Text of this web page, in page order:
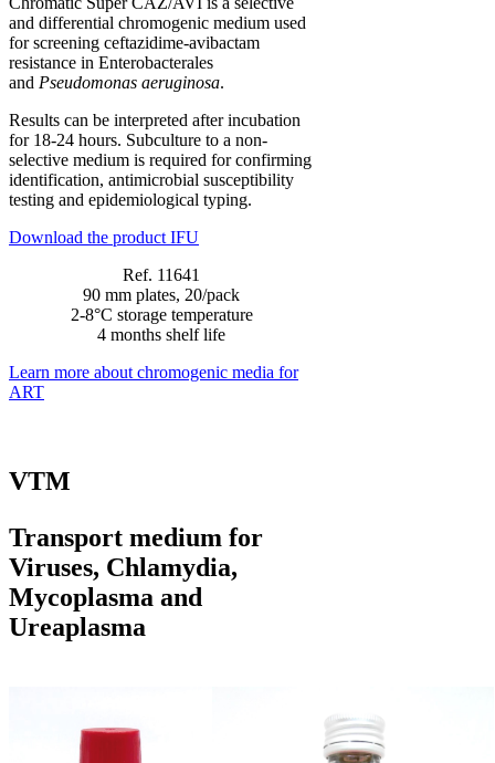
and differential chromogenic medium used
for screening ceftazidime-avibactam
resistance in Enterobacterales
and Pseudomonas aeruginosa.
Results can be interpreted after incubation
for 18-24 hours. Subculture to a non-
selective medium is required for confirming
identification, antimicrobial susceptibility
testing and epidemiological typing.
Download the product IFU
Ref. 11641
90 mm plates, 20/pack
2-8°C storage temperature
4 months shelf life
Learn more about chromogenic media for
ART
VTM
Transport medium for
Viruses, Chlamydia,
Mycoplasma and
Ureaplasma